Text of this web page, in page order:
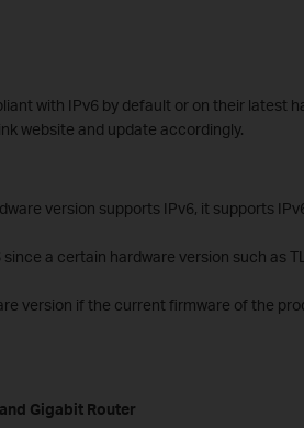
with IPv6 by default or on their latest
website and update accordingly.
version supports IPv6, it supports
a certain hardware version such as
version if the current firmware of the
Gigabit Router